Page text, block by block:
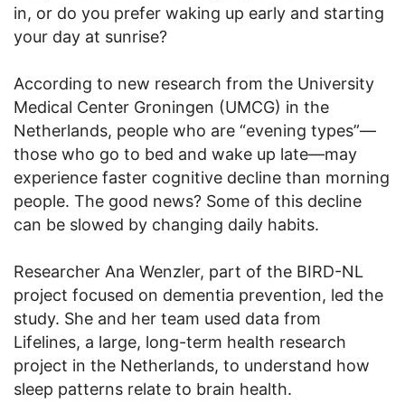
in, or do you prefer waking up early and starting
your day at sunrise?
According to new research from the University
Medical Center Groningen (UMCG) in the
Netherlands, people who are “evening types”—
those who go to bed and wake up late—may
experience faster cognitive decline than morning
people. The good news? Some of this decline
can be slowed by changing daily habits.
Researcher Ana Wenzler, part of the BIRD-NL
project focused on dementia prevention, led the
study. She and her team used data from
Lifelines, a large, long-term health research
project in the Netherlands, to understand how
sleep patterns relate to brain health.